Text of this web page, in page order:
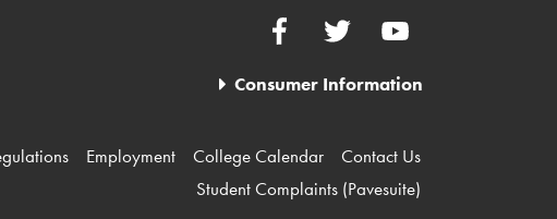
FacebookTwitter YouTube
Consumer Information
Employment College Calendar
Contact Us
Student Complaints (Pavesuite)